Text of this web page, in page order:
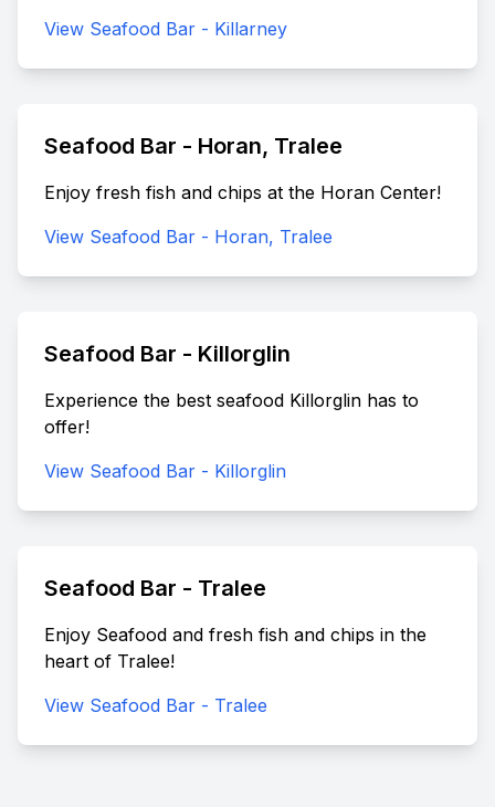
View Seafood Bar - Killarney
Seafood Bar - Horan, Tralee
Enjoy fresh fish and chips at the Horan Center!
View Seafood Bar - Horan, Tralee
Seafood Bar - Killorglin
Experience the best seafood Killorglin has to
offer!
View Seafood Bar - Killorglin
Seafood Bar - Tralee
Enjoy Seafood and fresh fish and chips in the
heart of Tralee!
View Seafood Bar - Tralee